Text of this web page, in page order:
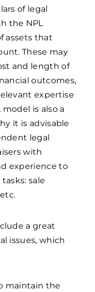
of legal
the NPL
assets that
These may
and length of
outcomes,
expertise
is also a
it is advisable
legal
with
experience to
sale
a great
issues, which
maintain the